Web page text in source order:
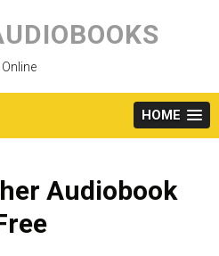
content
Online
HOME
Audiobook